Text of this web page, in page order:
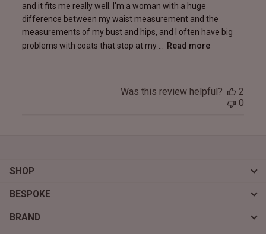
and it fits me really well. I'm a woman with a huge
difference between my waist measurement and the
measurements of my bust and hips, and I often have big
problems with coats that stop at my ...
Read more
Was this review helpful?
2
0
SHOP
BESPOKE
BRAND